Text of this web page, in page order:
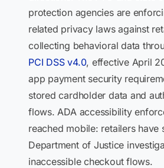
protection agencies are
related privacy laws against
collecting behavioral data
PCI DSS v4.0, effective April
app payment security
stored cardholder data and
flows. ADA accessibility
reached mobile: retailers have
Department of Justice
inaccessible checkout flows.